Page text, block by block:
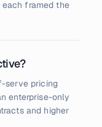
each framed the
serve pricing
enterprise-only
and higher